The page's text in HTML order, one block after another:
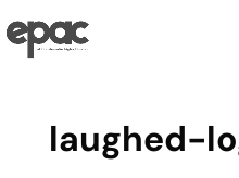
laughed-